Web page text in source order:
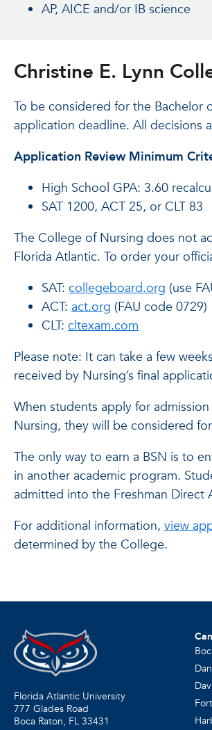
AP, AICE and/or IB science
Christine E. Lynn
To be considered for the Bachelor
application deadline. All decisions
Application Review Minimum
High School GPA: 3.60
SAT 1200, ACT 25, or CLT 83
The College of Nursing does not
Florida Atlantic. To order your
SAT: collegeboard.org (use
ACT: act.org (FAU code 0729)
CLT: cltexam.com
Please note: It can take a few
received by Nursing’s final
When students apply for
Nursing, they will be considered
The only way to earn a BSN is to
in another academic program.
admitted into the Freshman Direct
For additional information, view
determined by the College.
Florida Atlantic University
777 Glades Road
Boca Raton, FL 33431